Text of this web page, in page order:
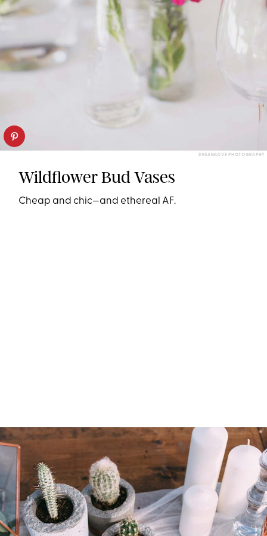
DREAMLOVE PHOTOGRAPHY
Wildflower Bud Vases
Cheap and chic—and ethereal AF.